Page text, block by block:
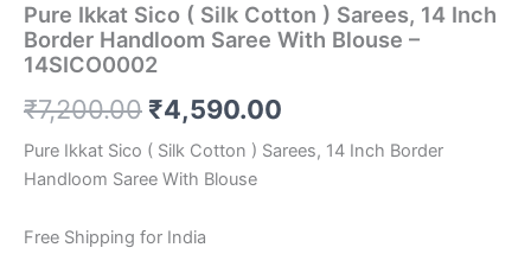
Pure Ikkat Sico ( Silk Cotton ) Sarees, 14 Inch
Border Handloom Saree With Blouse –
14SICO0002
₹7,200.00 Original
price
was:
₹7,200.00.
₹4,590.00
price
Pure Ikkat Sico ( Silk Cotton ) Sarees, 14 Inch Border
Handloom Saree With Blouse
Free Shipping for India